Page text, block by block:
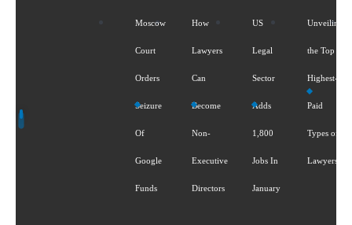
Moscow
Court
Orders
Seizure
Of
Google
Funds
How
Lawyers
Can
Become
Non-
Executive
Directors
US
Legal
Sector
Adds
1,800
Jobs In
January
Unveiling
the Top 5
Highest-
Paid
Types of
Lawyers